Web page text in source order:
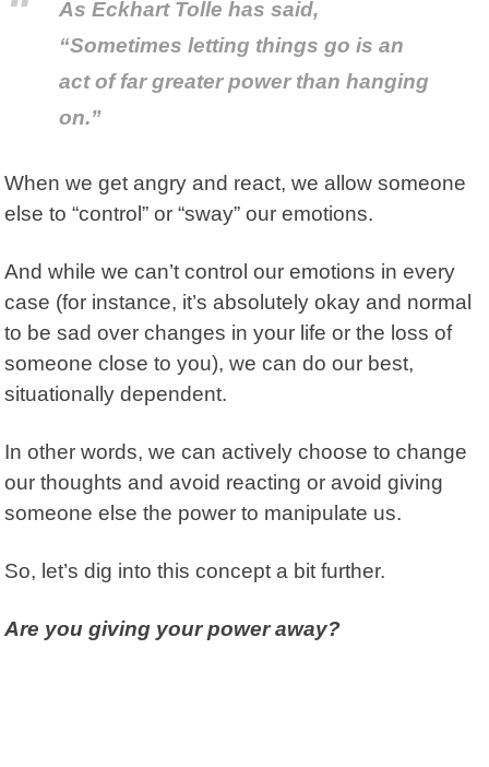
As Eckhart Tolle has said,
“Sometimes letting things go is an
act of far greater power than hanging
on.”
When we get angry and react, we allow someone
else to “control” or “sway” our emotions.
And while we can’t control our emotions in every
case (for instance, it’s absolutely okay and normal
to be sad over changes in your life or the loss of
someone close to you), we can do our best,
situationally dependent.
In other words, we can actively choose to change
our thoughts and avoid reacting or avoid giving
someone else the power to manipulate us.
So, let’s dig into this concept a bit further.
Are you giving your power away?